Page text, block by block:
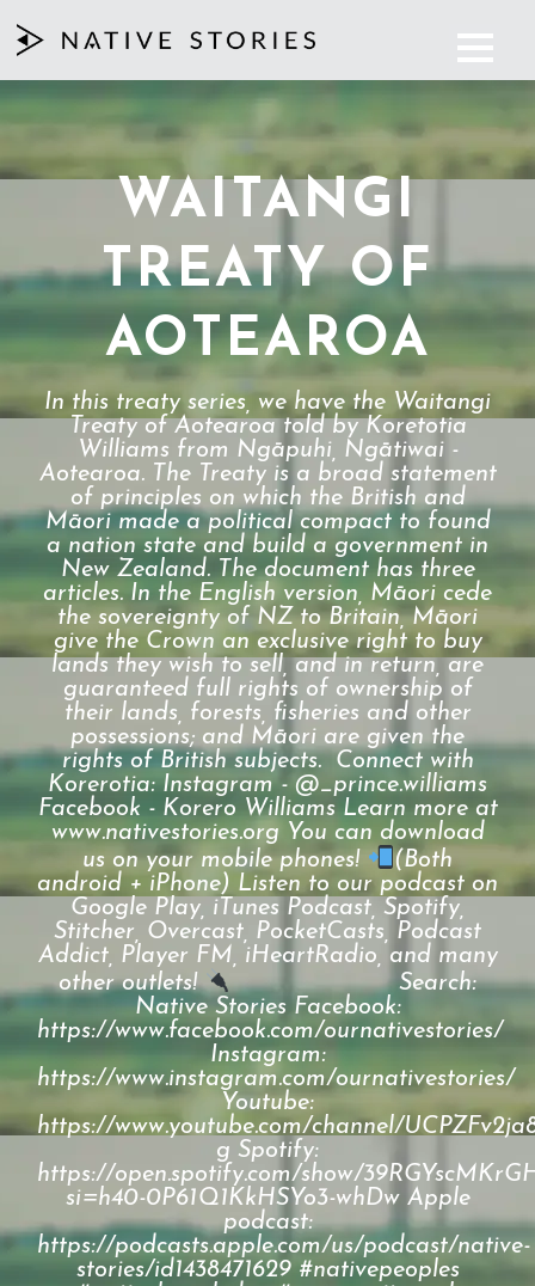
WAITANGI
TREATY OF
AOTEAROA
In this treaty series, we have the Waitangi
Treaty of Aotearoa told by Koretotia
Williams from Ngāpuhi, Ngātiwai -
Aotearoa. The Treaty is a broad statement
of principles on which the British and
Māori made a political compact to found
a nation state and build a government in
New Zealand. The document has three
articles. In the English version, Māori cede
the sovereignty of NZ to Britain, Māori
give the Crown an exclusive right to buy
lands they wish to sell, and in return, are
guaranteed full rights of ownership of
their lands, forests, fisheries and other
possessions; and Māori are given the
rights of British subjects. Connect with
Korerotia: Instagram - @_prince.williams
Facebook - Korero Williams Learn more at
www.nativestories.org You can download
us on your mobile phones!
(Both
android + iPhone) Listen to our podcast on
Google Play, iTunes Podcast, Spotify,
Stitcher, Overcast, PocketCasts, Podcast
Addict, Player FM, iHeartRadio, and many
other outlets!
⠀⠀⠀⠀⠀⠀⠀⠀⠀ Search:
Native Stories Facebook:
https://www.facebook.com/ournativestories/
Instagram:
https://www.instagram.com/ournativestories/
Youtube:
https://www.youtube.com/channel/
g Spotify:
https://open.spotify.com/show/
si=h40-0P61Q1KkHSYo3-whDw Apple
podcast:
https://podcasts.apple.com/us/podcast/native-
stories/id1438471629 #nativepeoples